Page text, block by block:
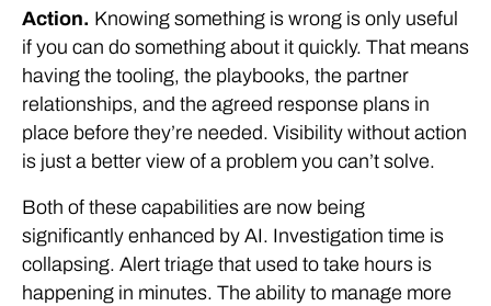
Action. Knowing something is wrong is only useful
if you can do something about it quickly. That means
having the tooling, the playbooks, the partner
relationships, and the agreed response plans in
place before they’re needed. Visibility without action
is just a better view of a problem you can’t solve.
Both of these capabilities are now being
significantly enhanced by AI. Investigation time is
collapsing. Alert triage that used to take hours is
happening in minutes. The ability to manage more